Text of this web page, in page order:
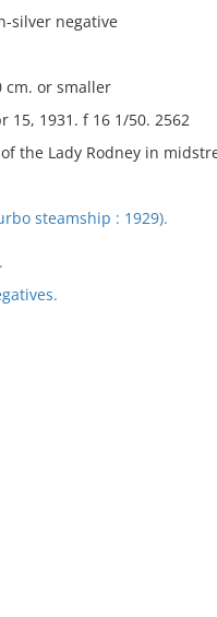
silver negative
cm. or smaller
15, 1931. f 16 1/50. 2562
the Lady Rodney in
steamship : 1929).